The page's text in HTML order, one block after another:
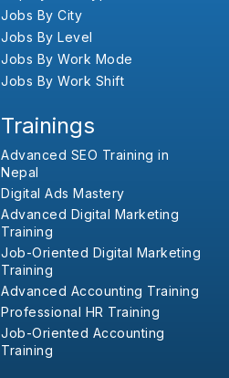
Jobs By City
Jobs By Level
Jobs By Work Mode
Jobs By Work Shift
Trainings
Advanced SEO Training in
Nepal
Digital Ads Mastery
Advanced Digital Marketing
Training
Job-Oriented Digital Marketing
Training
Advanced Accounting Training
Professional HR Training
Job-Oriented Accounting
Training